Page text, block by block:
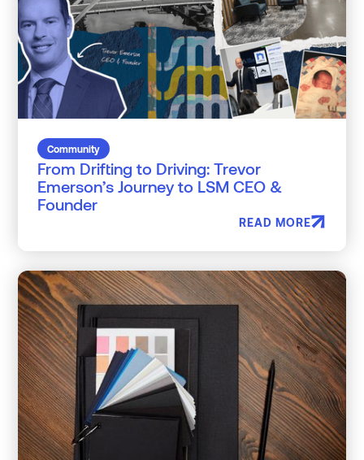
Community
From Drifting to Driving: Trevor
Emerson’s Journey to LSM CEO &
Founder
READ MORE